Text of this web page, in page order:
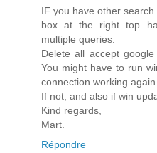
IF you have other
box at the right top
multiple queries.
Delete all accept
You might have to run
connection working again.
If not, and also if win
Kind regards,
Mart.
Répondre